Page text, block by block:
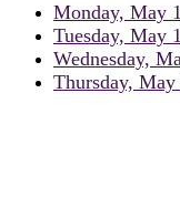
Monday, May
Tuesday, May
Wednesday,
Thursday,